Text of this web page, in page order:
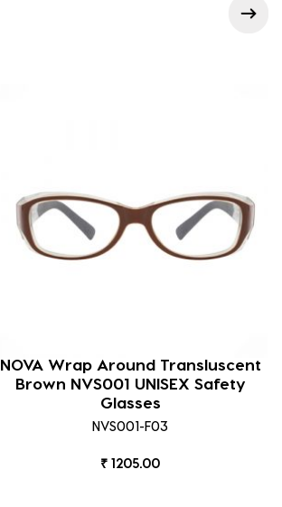
NOVA Wrap Around Transluscent
Brown NVS001 UNISEX Safety
Glasses
NVS001-F03
₹ 1205.00